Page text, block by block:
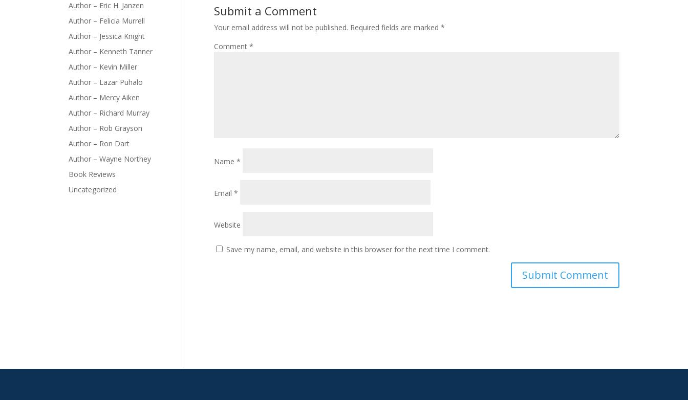
Submit a Comment
Your email address will not be published. Required fields are marked *
Comment *
Name *
Email *
Website
Save my name, email, and website in this browser for the next time I comment.
Author – Eric H. Janzen
Author – Felicia Murrell
Author – Jessica Knight
Author – Kenneth Tanner
Author – Kevin Miller
Author – Lazar Puhalo
Author – Mercy Aiken
Author – Richard Murray
Author – Rob Grayson
Author – Ron Dart
Author – Wayne Northey
Book Reviews
Uncategorized